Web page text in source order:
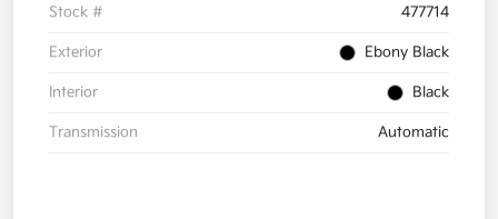
Stock # 477714
Exterior Ebony Black
Interior Black
Transmission Automatic